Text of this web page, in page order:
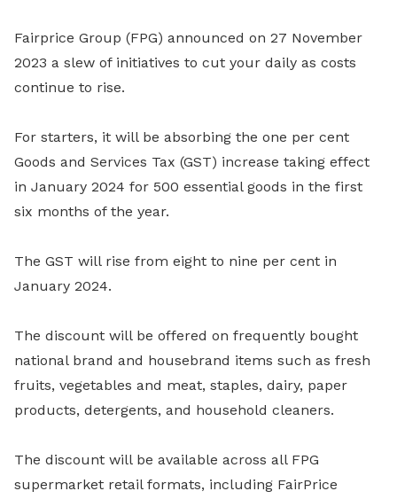
Fairprice Group (FPG) announced on 27 November
2023 a slew of initiatives to cut your daily as costs
continue to rise.
For starters, it will be absorbing the one per cent
Goods and Services Tax (GST) increase taking effect
in January 2024 for 500 essential goods in the first
six months of the year.
The GST will rise from eight to nine per cent in
January 2024.
The discount will be offered on frequently bought
national brand and housebrand items such as fresh
fruits, vegetables and meat, staples, dairy, paper
products, detergents, and household cleaners.
The discount will be available across all FPG
supermarket retail formats, including FairPrice